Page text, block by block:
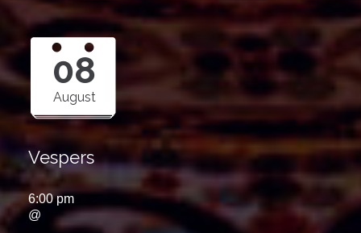
08
August
Vespers
6:00 pm
@